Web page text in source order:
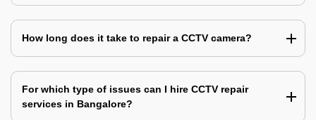
How long does it take to repair a CCTV camera?
For which type of issues can I hire CCTV repair
services in Bangalore?